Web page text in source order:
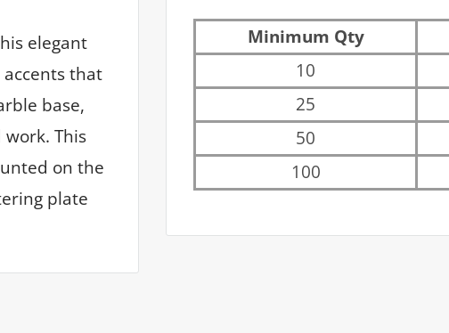
Minimum Qty
10
25
50
100
elegant
that
base,
This
on the
plate